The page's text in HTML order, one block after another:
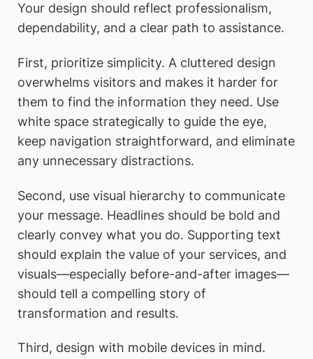
Your design should reflect professionalism,
dependability, and a clear path to assistance.
First, prioritize simplicity. A cluttered design
overwhelms visitors and makes it harder for
them to find the information they need. Use
white space strategically to guide the eye,
keep navigation straightforward, and eliminate
any unnecessary distractions.
Second, use visual hierarchy to communicate
your message. Headlines should be bold and
clearly convey what you do. Supporting text
should explain the value of your services, and
visuals—especially before-and-after images—
should tell a compelling story of
transformation and results.
Third, design with mobile devices in mind.